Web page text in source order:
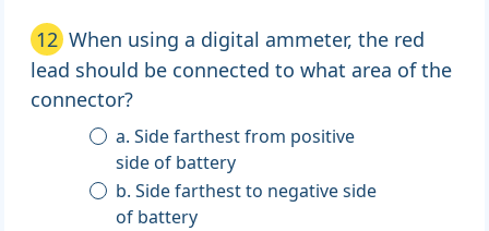
12 When using a digital ammeter, the red
lead should be connected to what area of the
connector?
a. Side farthest from positive
side of battery
b. Side farthest to negative side
of battery